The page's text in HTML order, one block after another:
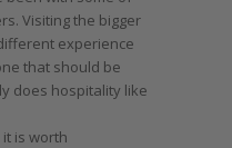
Visiting the bigger
experience
that should be
does hospitality like
is worth